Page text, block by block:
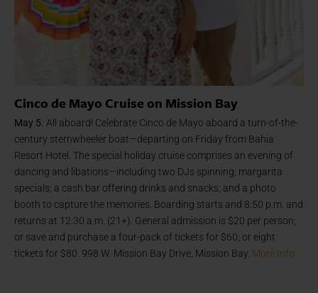
Cinco de Mayo Cruise on Mission Bay
May 5. All aboard! Celebrate Cinco de Mayo aboard a turn-of-the-
century sternwheeler boat—departing on Friday from Bahia
Resort Hotel. The special holiday cruise comprises an evening of
dancing and libations—including two DJs spinning; margarita
specials; a cash bar offering drinks and snacks; and a photo
booth to capture the memories. Boarding starts and 8:50 p.m. and
returns at 12:30 a.m. (21+). General admission is $20 per person;
or save and purchase a four-pack of tickets for $60; or eight
tickets for $80. 998 W. Mission Bay Drive, Mission Bay. More Info